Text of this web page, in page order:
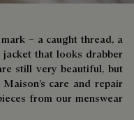
– a caught thread, a
that looks drabber
still very beautiful, but
care and repair
from our menswear